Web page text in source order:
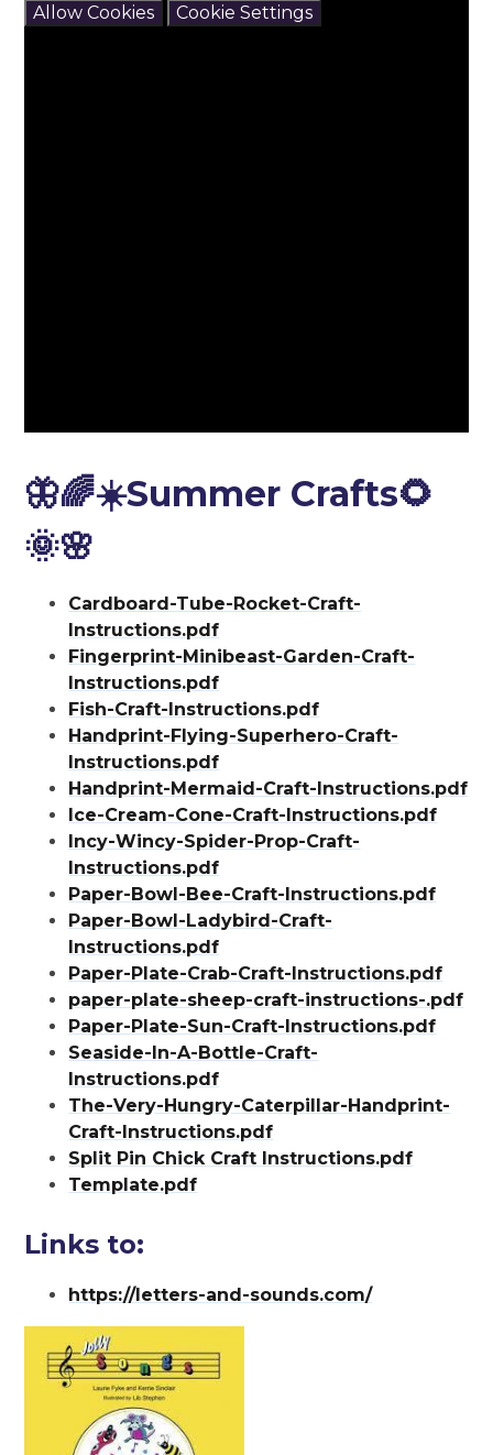
Allow Cookies
Cookie Settings
🦋🌈☀️Summer Crafts🌻
🌞🌸
Cardboard-Tube-Rocket-Craft-
Instructions.pdf
Fingerprint-Minibeast-Garden-Craft-
Instructions.pdf
Fish-Craft-Instructions.pdf
Handprint-Flying-Superhero-Craft-
Instructions.pdf
Handprint-Mermaid-Craft-Instructions.pdf
Ice-Cream-Cone-Craft-Instructions.pdf
Incy-Wincy-Spider-Prop-Craft-
Instructions.pdf
Paper-Bowl-Bee-Craft-Instructions.pdf
Paper-Bowl-Ladybird-Craft-
Instructions.pdf
Paper-Plate-Crab-Craft-Instructions.pdf
paper-plate-sheep-craft-instructions-.pdf
Paper-Plate-Sun-Craft-Instructions.pdf
Seaside-In-A-Bottle-Craft-
Instructions.pdf
The-Very-Hungry-Caterpillar-Handprint-
Craft-Instructions.pdf
Split Pin Chick Craft Instructions.pdf
Template.pdf
Links to:
https://letters-and-sounds.com/